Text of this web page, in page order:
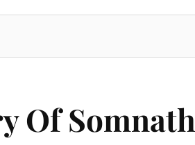
Of Somnath